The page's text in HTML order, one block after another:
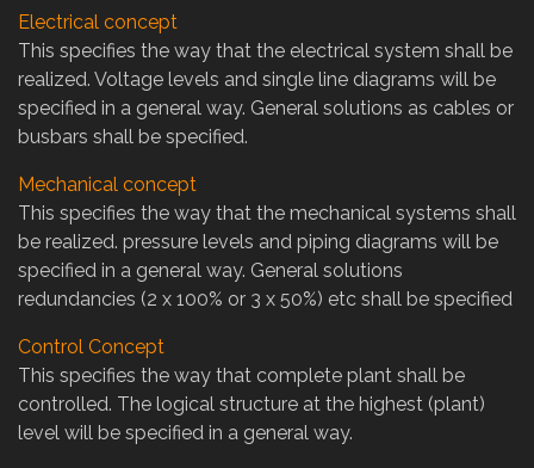
Electrical concept
This specifies the way that the electrical system shall be
realized. Voltage levels and single line diagrams will be
specified in a general way. General solutions as cables or
busbars shall be specified.
Mechanical concept
This specifies the way that the mechanical systems shall
be realized. pressure levels and piping diagrams will be
specified in a general way. General solutions
redundancies (2 x 100% or 3 x 50%) etc shall be specified
Control Concept
This specifies the way that complete plant shall be
controlled. The logical structure at the highest (plant)
level will be specified in a general way.